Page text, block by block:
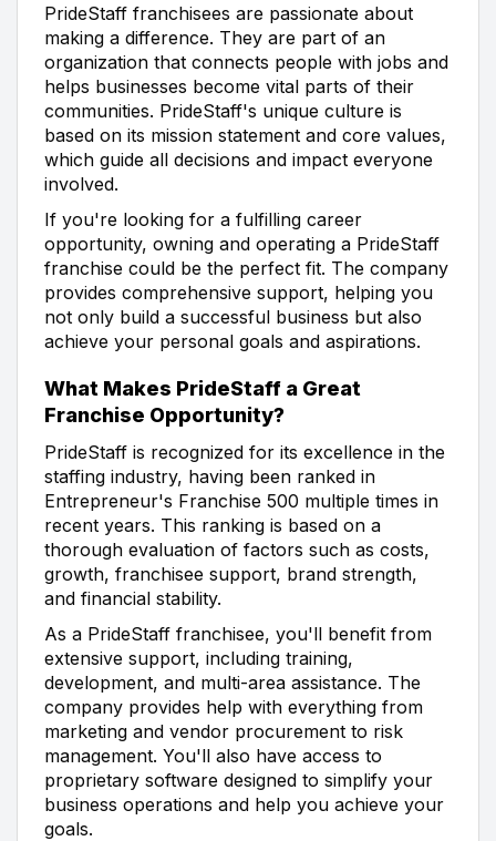
PrideStaff franchisees are passionate about
making a difference. They are part of an
organization that connects people with jobs and
helps businesses become vital parts of their
communities. PrideStaff's unique culture is
based on its mission statement and core values,
which guide all decisions and impact everyone
involved.
If you're looking for a fulfilling career
opportunity, owning and operating a PrideStaff
franchise could be the perfect fit. The company
provides comprehensive support, helping you
not only build a successful business but also
achieve your personal goals and aspirations.
What Makes PrideStaff a Great
Franchise Opportunity?
PrideStaff is recognized for its excellence in the
staffing industry, having been ranked in
Entrepreneur's Franchise 500 multiple times in
recent years. This ranking is based on a
thorough evaluation of factors such as costs,
growth, franchisee support, brand strength,
and financial stability.
As a PrideStaff franchisee, you'll benefit from
extensive support, including training,
development, and multi-area assistance. The
company provides help with everything from
marketing and vendor procurement to risk
management. You'll also have access to
proprietary software designed to simplify your
business operations and help you achieve your
goals.